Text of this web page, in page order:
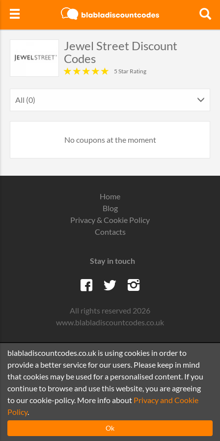
Jewel Street Discount
Codes
5 Star Rating
All (0)
No coupons at the moment
Home
Blog
Privacy & Cookie Policy
Contacts
Stay in touch
All rights reserved 2026
www.blabladiscountcodes.co.uk
blabladiscountcodes.co.uk is using cookies in order to
provide a better service for our users. Please keep in mind
that cookies may be used for a personalised content. If you
continue to browse and use this website, you are agreeing
to our cookie-policy. More info about Privacy and Cookie
Policy.
Ok